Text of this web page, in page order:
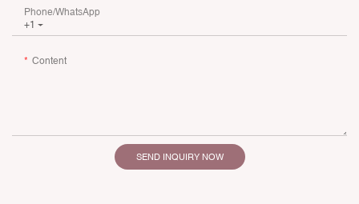
+1
Phone/whatsApp
Content
SEND INQUIRY NOW